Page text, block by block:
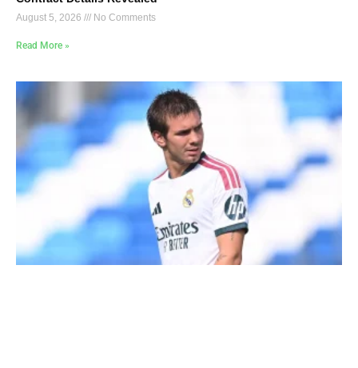
August 5, 2026 No Comments
Read More »